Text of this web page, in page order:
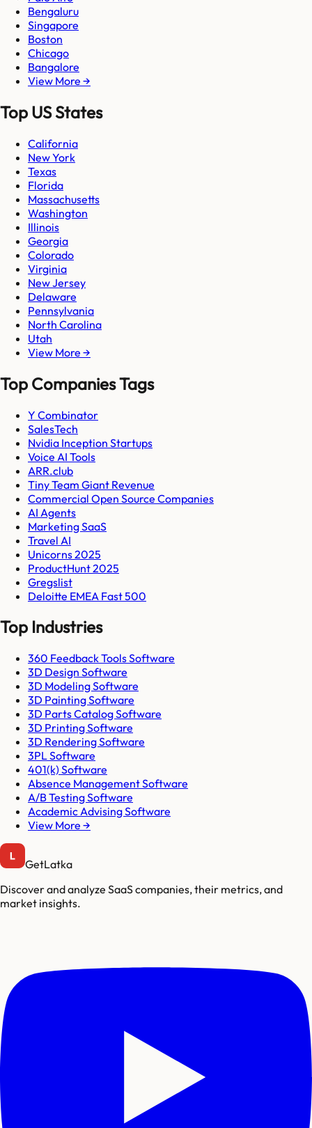
Bengaluru
Singapore
Boston
Chicago
Bangalore
View More →
Top US States
California
New York
Texas
Florida
Massachusetts
Washington
Illinois
Georgia
Colorado
Virginia
New Jersey
Delaware
Pennsylvania
North Carolina
Utah
View More →
Top Companies Tags
Y Combinator
SalesTech
Nvidia Inception Startups
Voice AI Tools
ARR.club
Tiny Team Giant Revenue
Commercial Open Source Companies
AI Agents
Marketing SaaS
Travel AI
Unicorns 2025
ProductHunt 2025
Gregslist
Deloitte EMEA Fast 500
Top Industries
360 Feedback Tools Software
3D Design Software
3D Modeling Software
3D Painting Software
3D Parts Catalog Software
3D Printing Software
3D Rendering Software
3PL Software
401(k) Software
Absence Management Software
A/B Testing Software
Academic Advising Software
View More →
GetLatka
Discover and analyze SaaS companies, their metrics, and
market insights.